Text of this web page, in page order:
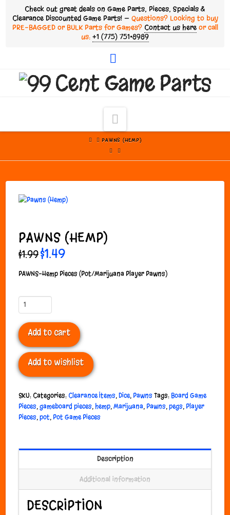
Check out great deals on Game Parts, Pieces, Specials &
Clearance Discounted Game Parts! — Questions? Looking to buy
PRE-BAGGED or BULK Parts for Games? Contact us hereor call
us: +1 (775) 751•8989
Facebook
HOMEPAWNS (HEMP)
PAWNS (HEMP)
$1.99 Original
price
was:
$1.49Current
price
PAWNS-Hemp Pieces (Pot/Marijuana Player Pawns)
Pawns
(Hemp)
quantity
Add to cart
Add to wishlist
SKU: Categories: Clearance Items,Dice, PawnsTags:Board Game
Pieces,gameboard pieces, hemp,Marijuana, Pawns,pegs, Player
Pieces,pot, Pot Game Pieces
Description
Additional information
DESCRIPTION